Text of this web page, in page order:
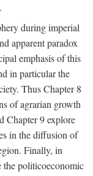
during imperial
apparent paradox
emphasis of this
in particular the
Thus Chapter 8
of agrarian growth
Chapter 9 explore
in the diffusion of
Finally, in
the politicoeconomic